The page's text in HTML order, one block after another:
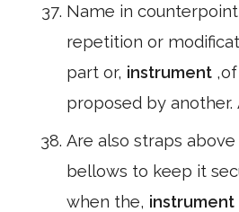
Name in
repetition or
part or, instrument
Are also straps
bellows to keep it
when the, instrument